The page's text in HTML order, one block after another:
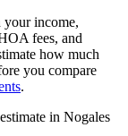
income,
fees, and
how much
you compare
.
in Nogales